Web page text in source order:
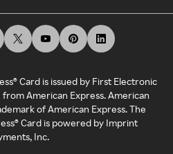
Card is issued by First Electronic
American Express. American
of American Express. The
Card is powered by Imprint
Inc.